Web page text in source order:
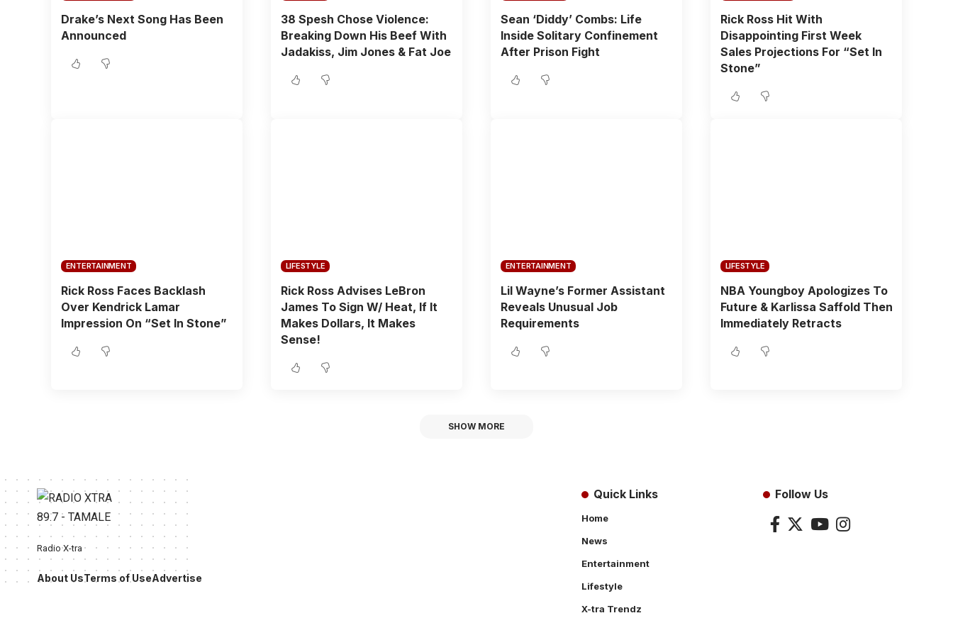
Drake’s Next Song Has Been
Announced
38 Spesh Chose Violence:
Breaking Down His Beef With
Jadakiss, Jim Jones & Fat Joe
Sean ‘Diddy’ Combs: Life
Inside Solitary Confinement
After Prison Fight
Rick Ross Hit With
Disappointing First Week
Sales Projections For “Set In
Stone”
ENTERTAINMENT
Rick Ross Faces Backlash
Over Kendrick Lamar
Impression On “Set In Stone”
LIFESTYLE
Rick Ross Advises LeBron
James To Sign W/ Heat, If It
Makes Dollars, It Makes
Sense!
ENTERTAINMENT
Lil Wayne’s Former Assistant
Reveals Unusual Job
Requirements
LIFESTYLE
NBA Youngboy Apologizes To
Future & Karlissa Saffold Then
Immediately Retracts
SHOW MORE
Radio X-tra
About UsTerms of UseAdvertise
Quick Links
Home
News
Entertainment
Lifestyle
X-tra Trendz
Follow Us